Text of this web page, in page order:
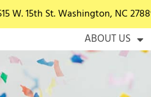
W. 15th St. Washington, NC
ABOUT US